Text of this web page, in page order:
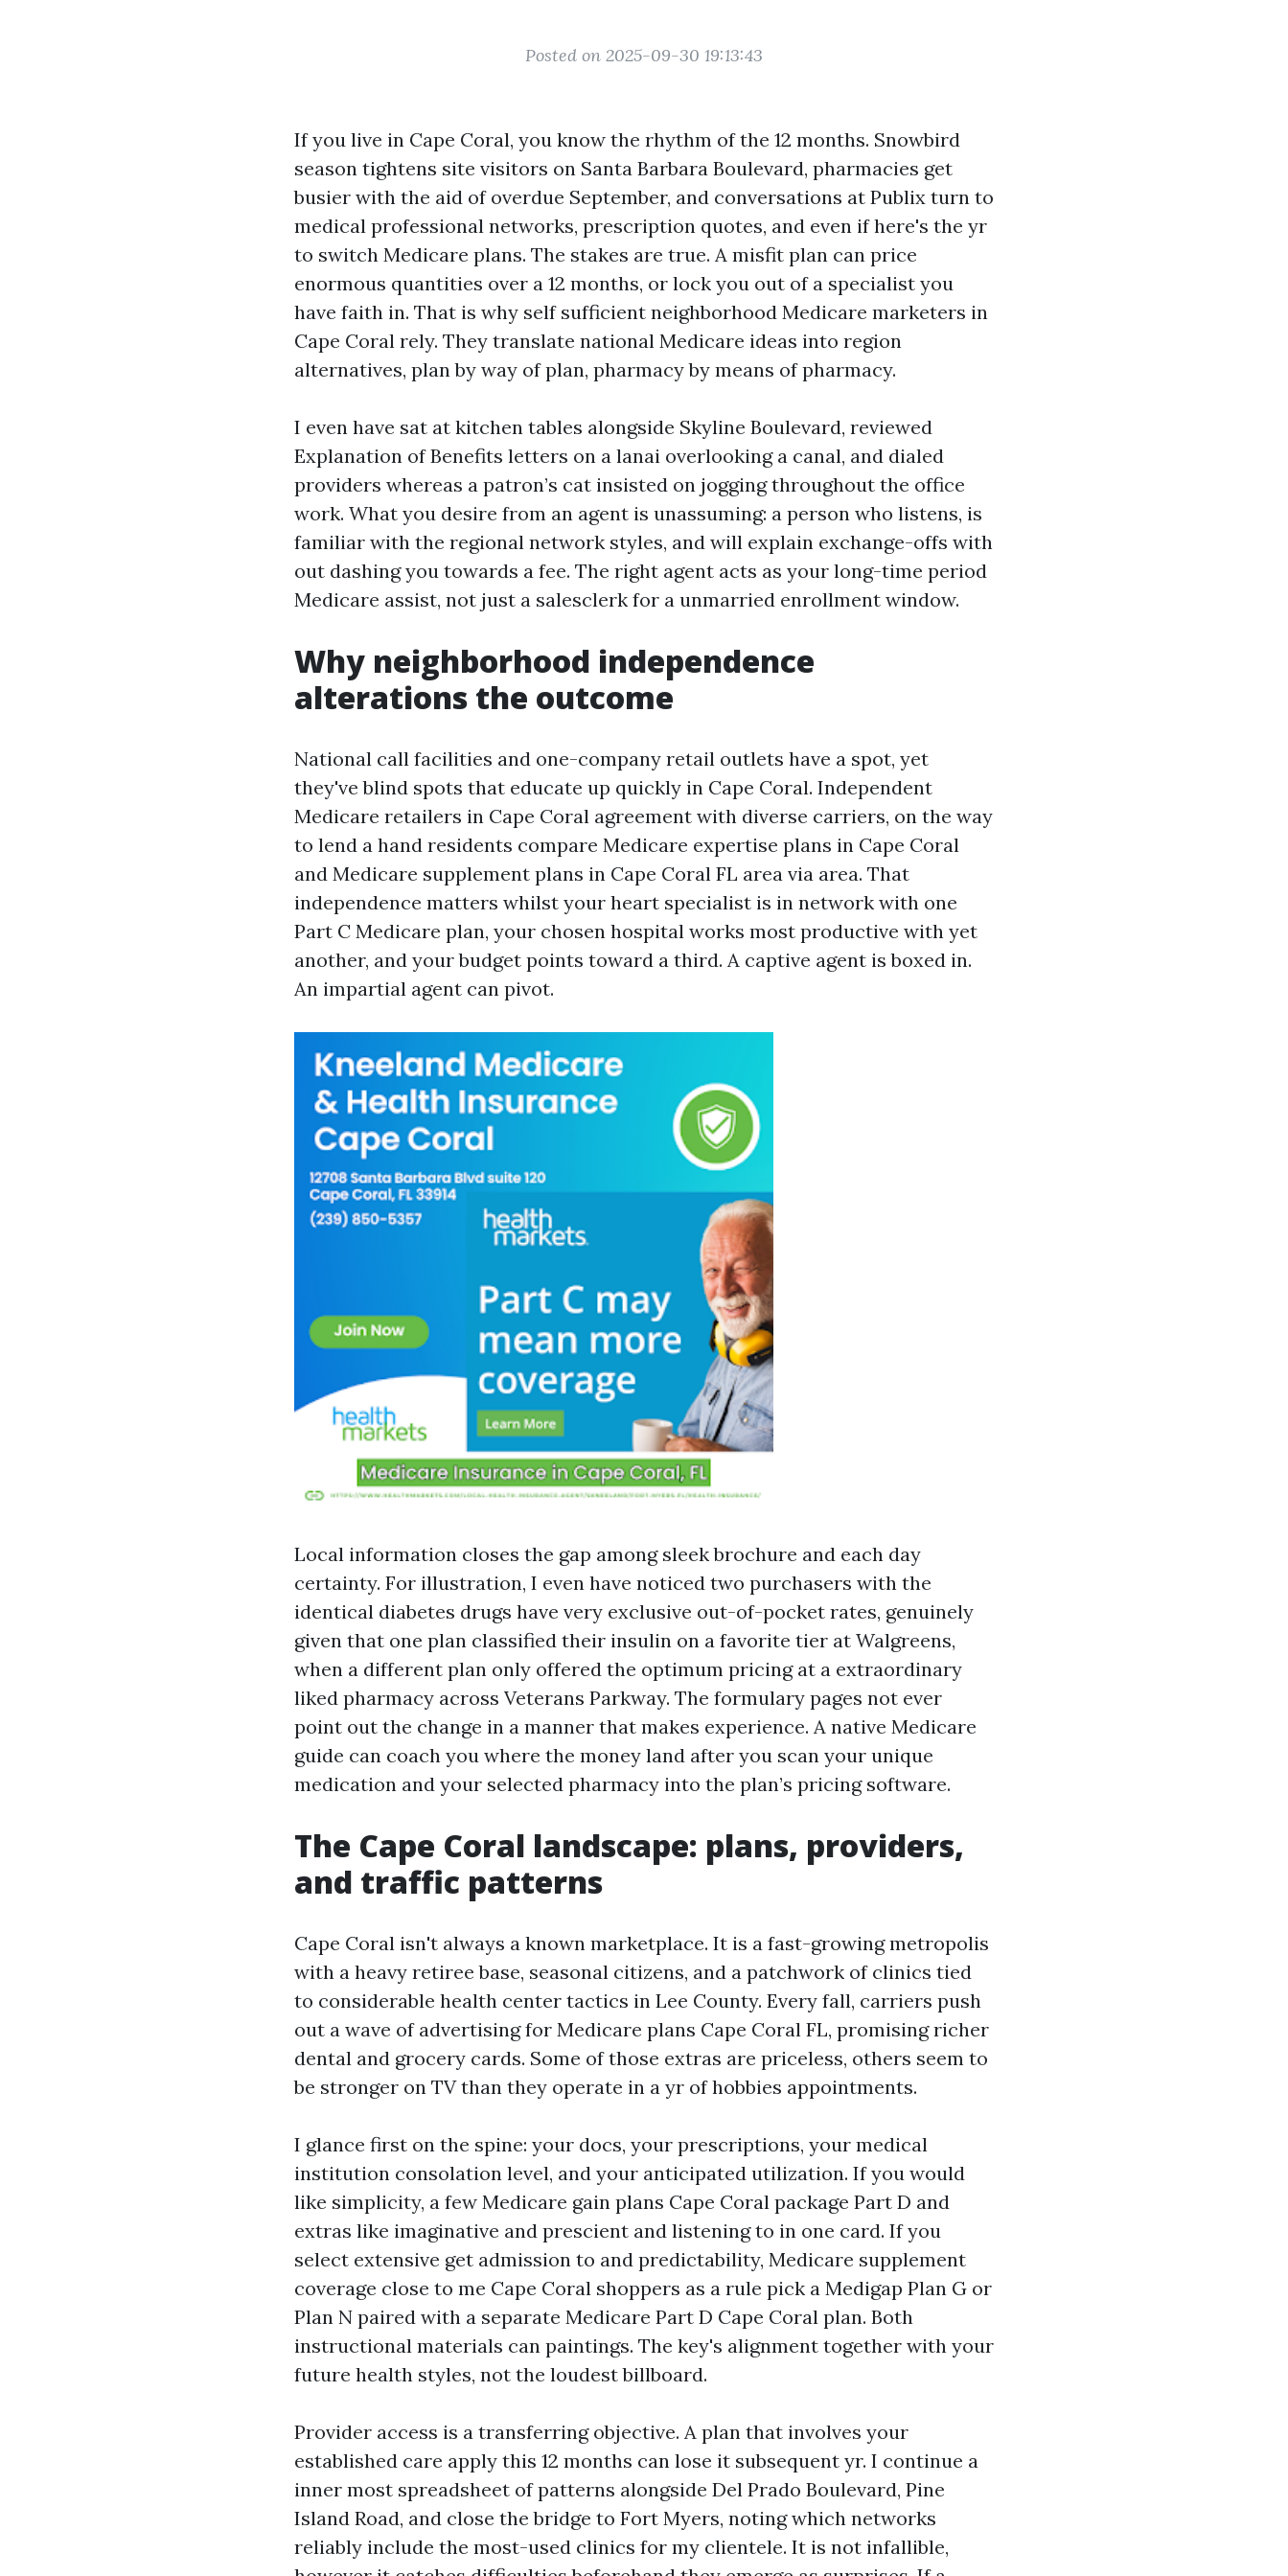
Posted on 2025-09-30 19:13:43
If you live in Cape Coral, you know the rhythm of the 12 months. Snowbird
season tightens site visitors on Santa Barbara Boulevard, pharmacies get
busier with the aid of overdue September, and conversations at Publix turn to
medical professional networks, prescription quotes, and even if here's the yr
to switch Medicare plans. The stakes are true. A misfit plan can price
enormous quantities over a 12 months, or lock you out of a specialist you
have faith in. That is why self sufficient neighborhood Medicare marketers in
Cape Coral rely. They translate national Medicare ideas into region
alternatives, plan by way of plan, pharmacy by means of pharmacy.
I even have sat at kitchen tables alongside Skyline Boulevard, reviewed
Explanation of Benefits letters on a lanai overlooking a canal, and dialed
providers whereas a patron’s cat insisted on jogging throughout the office
work. What you desire from an agent is unassuming: a person who listens, is
familiar with the regional network styles, and will explain exchange-offs with
out dashing you towards a fee. The right agent acts as your long-time period
Medicare assist, not just a salesclerk for a unmarried enrollment window.
Why neighborhood independence
alterations the outcome
National call facilities and one-company retail outlets have a spot, yet
they've blind spots that educate up quickly in Cape Coral. Independent
Medicare retailers in Cape Coral agreement with diverse carriers, on the way
to lend a hand residents compare Medicare expertise plans in Cape Coral
and Medicare supplement plans in Cape Coral FL area via area. That
independence matters whilst your heart specialist is in network with one
Part C Medicare plan, your chosen hospital works most productive with yet
another, and your budget points toward a third. A captive agent is boxed in.
An impartial agent can pivot.
Local information closes the gap among sleek brochure and each day
certainty. For illustration, I even have noticed two purchasers with the
identical diabetes drugs have very exclusive out-of-pocket rates, genuinely
given that one plan classified their insulin on a favorite tier at Walgreens,
when a different plan only offered the optimum pricing at a extraordinary
liked pharmacy across Veterans Parkway. The formulary pages not ever
point out the change in a manner that makes experience. A native Medicare
guide can coach you where the money land after you scan your unique
medication and your selected pharmacy into the plan’s pricing software.
The Cape Coral landscape: plans, providers,
and traffic patterns
Cape Coral isn't always a known marketplace. It is a fast-growing metropolis
with a heavy retiree base, seasonal citizens, and a patchwork of clinics tied
to considerable health center tactics in Lee County. Every fall, carriers push
out a wave of advertising for Medicare plans Cape Coral FL, promising richer
dental and grocery cards. Some of those extras are priceless, others seem to
be stronger on TV than they operate in a yr of hobbies appointments.
I glance first on the spine: your docs, your prescriptions, your medical
institution consolation level, and your anticipated utilization. If you would
like simplicity, a few Medicare gain plans Cape Coral package Part D and
extras like imaginative and prescient and listening to in one card. If you
select extensive get admission to and predictability, Medicare supplement
coverage close to me Cape Coral shoppers as a rule pick a Medigap Plan G or
Plan N paired with a separate Medicare Part D Cape Coral plan. Both
instructional materials can paintings. The key's alignment together with your
future health styles, not the loudest billboard.
Provider access is a transferring objective. A plan that involves your
established care apply this 12 months can lose it subsequent yr. I continue a
inner most spreadsheet of patterns alongside Del Prado Boulevard, Pine
Island Road, and close the bridge to Fort Myers, noting which networks
reliably include the most-used clinics for my clientele. It is not infallible,